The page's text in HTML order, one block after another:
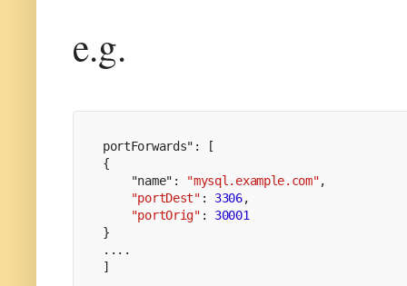
e.g.
portForwards": [
{
    "name":
"mysql.example.com",
"portDest" : 3306,
"portOrig" : 30001
}
....
]